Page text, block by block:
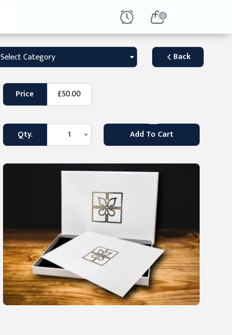
0
Select Category Back
Price £50.00
Qty. 1 Add To Cart